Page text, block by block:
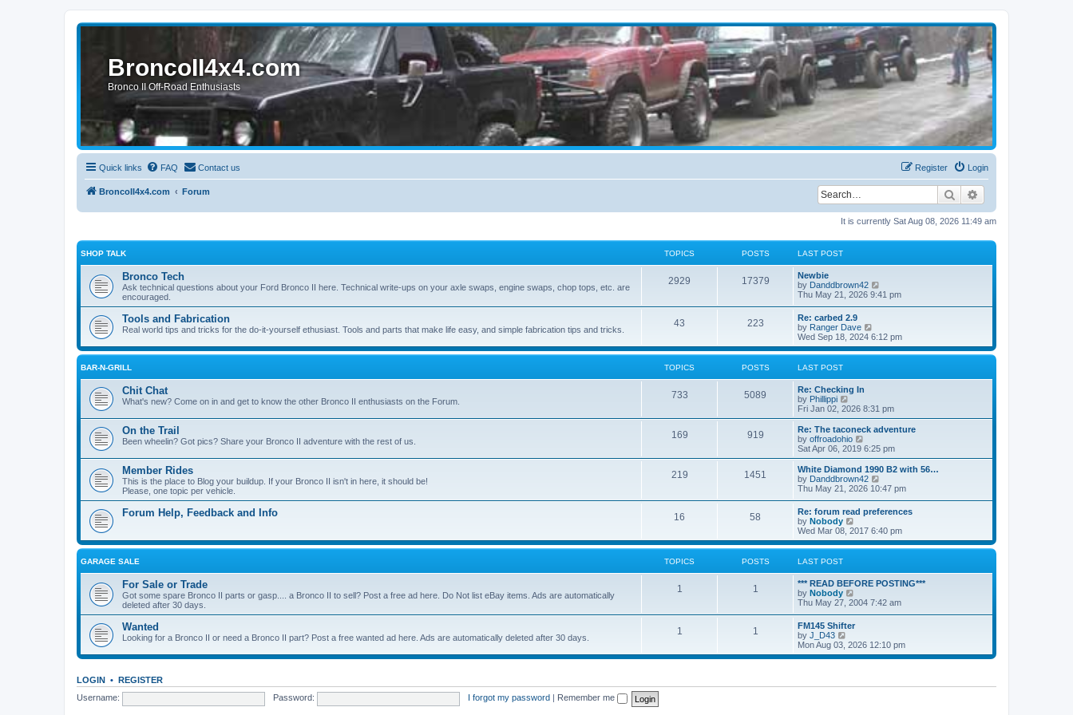
BroncoII4x4.com
Bronco II Off-Road Enthusiasts
Quick links FAQ Contact us Login
Register
BroncoII4x4.com Forum Search
It is currently Sat Aug 08, 2026 11:49 am
SHOP TALK TOPICS POSTS LAST POST
Bronco Tech
Ask technical questions about your Ford Bronco II here. Technical write-ups on your axle swaps, engine swaps, chop tops, etc. are
encouraged.
2929 17379
Newbie
by Danddbrown42
i
h
e
l
e
p
o
s
Thu May 21, 2026 9:41 pm
Tools and Fabrication
Real world tips and tricks for the do-it-yourself ethusiast. Tools and parts that make life easy, and simple fabrication tips and tricks.
43 223
Re: carbed 2.9
by Ranger Dave
i
e
w
t
e
s
p
o
s
t
Wed Sep 18, 2024 6:12 pm
BAR-N-GRILL TOPICS POSTS LAST POST
Chit Chat
What's new? Come on in and get to know the other Bronco II enthusiasts on the Forum.
733 5089
Re: Checking In
by Phillippi
i
e
w
t
h
a
t
e
s
t
p
o
s
t
Fri Jan 02, 2026 8:31 pm
On the Trail
Been wheelin? Got pics? Share your Bronco II adventure with the rest of us.
169 919
Re: The taconeck adventure
by offroadohio
i
e
w
t
h
l
a
e
s
t
o
s
Sat Apr 06, 2019 6:25 pm
Member Rides
This is the place to Blog your buildup. If your Bronco II isn't in here, it should be!
Please, one topic per vehicle.
219 1451
White Diamond 1990 B2 with 56…
by Danddbrown42
i
t
h
e
l
e
s
p
Thu May 21, 2026 10:47 pm
Forum Help, Feedback and Info 16 58
Re: forum read preferences
by Nobody
i
e
w
l
t
e
s
p
o
Wed Mar 08, 2017 6:40 pm
GARAGE SALE TOPICS POSTS LAST POST
For Sale or Trade
Got some spare Bronco II parts or gasp.... a Bronco II to sell? Post a free ad here. Do Not list eBay items. Ads are automatically
deleted after 30 days.
1 1
*** READ BEFORE POSTING***
by Nobody
i
h
e
l
e
Thu May 27, 2004 7:42 am
Wanted
Looking for a Bronco II or need a Bronco II part? Post a free wanted ad here. Ads are automatically deleted after 30 days.
1 1
FM145 Shifter
by J_D43
i
e
Mon Aug 03, 2026 12:10 pm
LOGIN • REGISTER
Username:
Password: I forgot my password Remember me